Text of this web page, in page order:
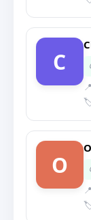
C
🏷️
O
🏷️